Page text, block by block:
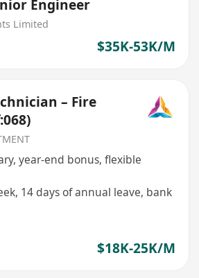
Engineer
Limited
$35K-53K/M
– Fire
year-end bonus, flexible
14 days of annual leave, bank
$18K-25K/M